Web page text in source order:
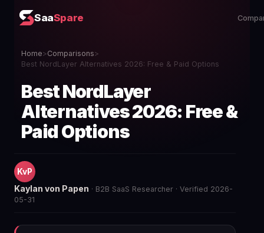
SaaSpare
Home>Comparisons>
Best NordLayer Alternatives 2026: Free & Paid Options
Best NordLayer
Alternatives 2026: Free &
Paid Options
KvP
Kaylan von Papen · B2B SaaS Researcher · Verified 2026-
05-31